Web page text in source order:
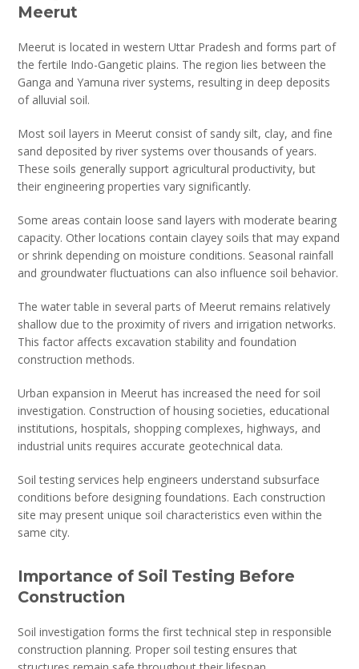
Meerut
Meerut is located in western Uttar Pradesh and forms part of
the fertile Indo-Gangetic plains. The region lies between the
Ganga and Yamuna river systems, resulting in deep deposits
of alluvial soil.
Most soil layers in Meerut consist of sandy silt, clay, and fine
sand deposited by river systems over thousands of years.
These soils generally support agricultural productivity, but
their engineering properties vary significantly.
Some areas contain loose sand layers with moderate bearing
capacity. Other locations contain clayey soils that may expand
or shrink depending on moisture conditions. Seasonal rainfall
and groundwater fluctuations can also influence soil behavior.
The water table in several parts of Meerut remains relatively
shallow due to the proximity of rivers and irrigation networks.
This factor affects excavation stability and foundation
construction methods.
Urban expansion in Meerut has increased the need for soil
investigation. Construction of housing societies, educational
institutions, hospitals, shopping complexes, highways, and
industrial units requires accurate geotechnical data.
Soil testing services help engineers understand subsurface
conditions before designing foundations. Each construction
site may present unique soil characteristics even within the
same city.
Importance of Soil Testing Before
Construction
Soil investigation forms the first technical step in responsible
construction planning. Proper soil testing ensures that